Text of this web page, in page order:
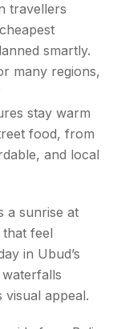
travellers
smartly.
many regions,
stay warm
food, from
and local
a sunrise at
feel
in Ubud’s
waterfalls
visual appeal.